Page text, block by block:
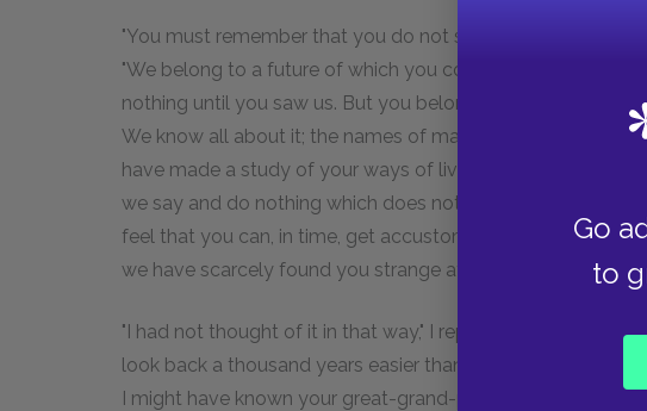
Go
to
"You must remember that you do not seem so strange to us
"We belong to a future of which you could not form an
nothing until you saw us. But you belong to a generation
We know all about it; the names of many of its members
have made a study of your ways of living and thinking;
we say and do nothing which does not seem strange to
feel that you can, in time, get accustomed to us, you must
we have scarcely found you strange at all."
"I had not thought of it in that way," I replied. "There is
look back a thousand years easier than forward fifty. A
I might have known your great-grand-parents. Possibly I